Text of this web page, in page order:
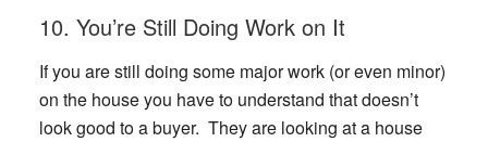
10. You’re Still Doing Work on It
If you are still doing some major work (or even minor)
on the house you have to understand that doesn’t
look good to a buyer. They are looking at a house